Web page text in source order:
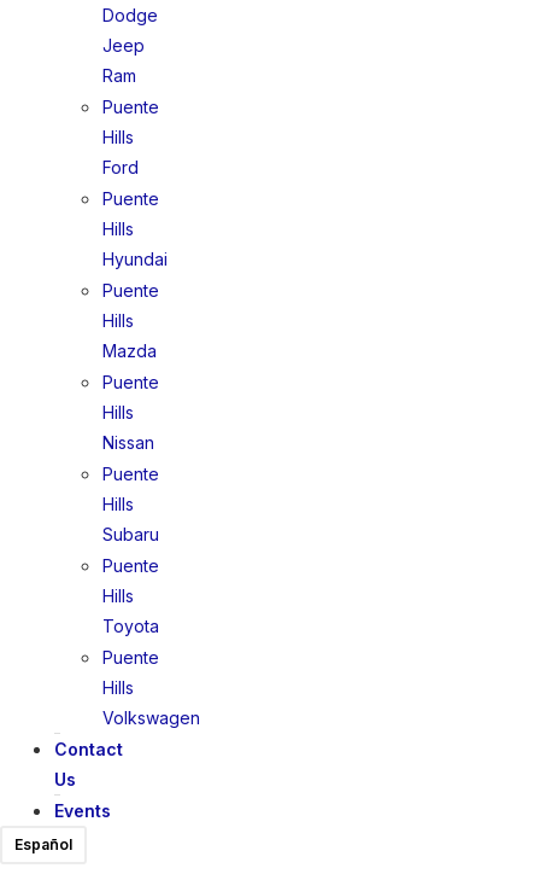
Dodge
Jeep
Ram
Puente
Hills
Ford
Puente
Hills
Hyundai
Puente
Hills
Mazda
Puente
Hills
Nissan
Puente
Hills
Subaru
Puente
Hills
Toyota
Puente
Hills
Volkswagen
Contact
Us
Events
Español